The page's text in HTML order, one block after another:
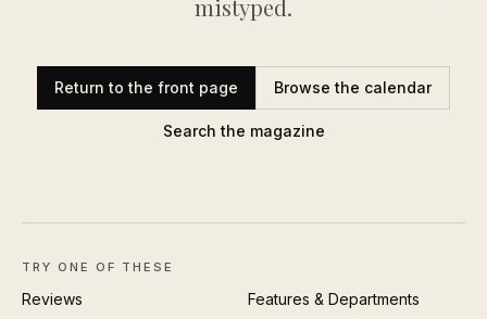
mistyped.
Return to the front page Browse the calendar
Search the magazine
TRY ONE OF THESE
Reviews
Features & Departments